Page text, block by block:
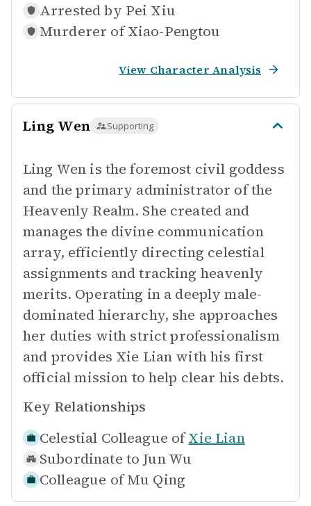
Arrested by Pei Xiu
Murderer of Xiao-Pengtou
View Character Analysis
Ling Wen Supporting
Ling Wen is the foremost civil goddess
and the primary administrator of the
Heavenly Realm. She created and
manages the divine communication
array, efficiently directing celestial
assignments and tracking heavenly
merits. Operating in a deeply male-
dominated hierarchy, she approaches
her duties with strict professionalism
and provides Xie Lian with his first
official mission to help clear his debts.
Key Relationships
Celestial Colleague of Xie Lian
Subordinate to Jun Wu
Colleague of Mu Qing